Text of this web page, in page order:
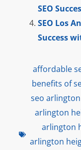
SEO
SEO Los
Success
affordable
benefits of
seo
arlington
arlington
arlington